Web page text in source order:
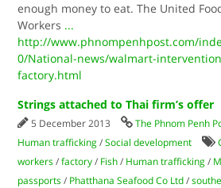
enough money to eat. The United
Workers ...
http://www.phnompenhpost.com/
0/National-news/walmart-
factory.html
Strings attached to Thai firm’s offer
5 December 2013 The Phnom Penh
Human trafficking /Social development
workers /factory / Fish / Human trafficking /
passports / Phatthana Seafood Co Ltd /